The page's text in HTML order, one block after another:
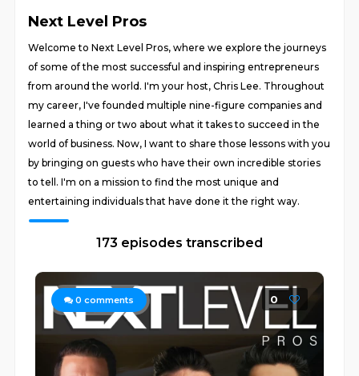
Next Level Pros
Welcome to Next Level Pros, where we explore the journeys
of some of the most successful and inspiring entrepreneurs
from around the world. I'm your host, Chris Lee. Throughout
my career, I've founded multiple nine-figure companies and
learned a thing or two about what it takes to succeed in the
world of business. Now, I want to share those lessons with you
by bringing on guests who have their own incredible stories
to tell. I'm on a mission to find the most unique and
entertaining individuals that have done it the right way.
173 episodes transcribed
0 comments 0